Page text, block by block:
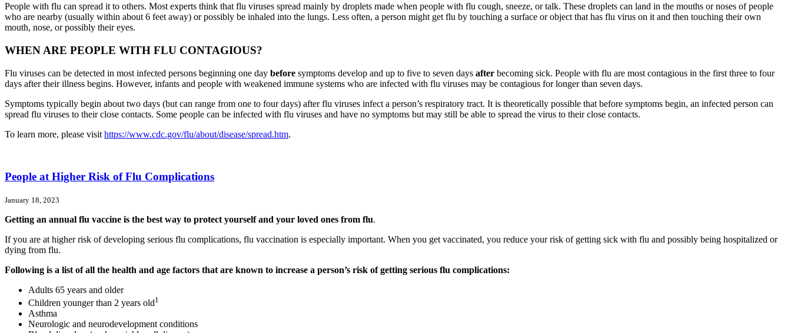
People with flu can spread it to others. Most experts think that flu viruses spread mainly by droplets made when people with flu cough, sneeze, or talk. These droplets can land in the mouths or noses of people
who are nearby (usually within about 6 feet away) or possibly be inhaled into the lungs. Less often, a person might get flu by touching a surface or object that has flu virus on it and then touching their own
mouth, nose, or possibly their eyes.
WHEN ARE PEOPLE WITH FLU CONTAGIOUS?
Flu viruses can be detected in most infected persons beginning one day before symptoms develop and up to five to seven days after becoming sick. People with flu are most contagious in the first three to four
days after their illness begins. However, infants and people with weakened immune systems who are infected with flu viruses may be contagious for longer than seven days.
Symptoms typically begin about two days (but can range from one to four days) after flu viruses infect a person’s respiratory tract. It is theoretically possible that before symptoms begin, an infected person can
spread flu viruses to their close contacts. Some people can be infected with flu viruses and have no symptoms but may still be able to spread the virus to their close contacts.
To learn more, please visit https://www.cdc.gov/flu/about/disease/spread.htm.
People at Higher Risk of Flu Complications
January 18, 2023
Getting an annual flu vaccine is the best way to protect yourself and your loved ones from flu.
If you are at higher risk of developing serious flu complications, flu vaccination is especially important. When you get vaccinated, you reduce your risk of getting sick with flu and possibly being hospitalized or
dying from flu.
Following is a list of all the health and age factors that are known to increase a person’s risk of getting serious flu complications:
Adults 65 years and older
Children younger than 2 years old1
Asthma
Neurologic and neurodevelopment conditions